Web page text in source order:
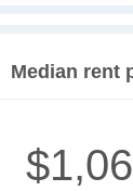
Median rent